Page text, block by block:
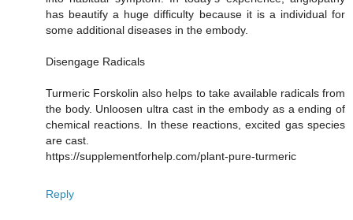
has beautify a huge difficulty because it is a individual for
some additional diseases in the embody.
Disengage Radicals
Turmeric Forskolin also helps to take available radicals from
the body. Unloosen ultra cast in the embody as a ending of
chemical reactions. In these reactions, excited gas species
are cast.
https://supplementforhelp.com/plant-pure-turmeric
Reply